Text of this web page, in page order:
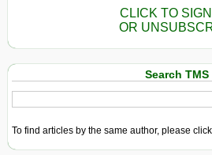
CLICK TO
OR
Search TMS
To find articles by the same author, please